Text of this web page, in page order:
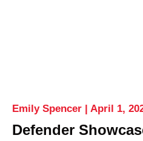
Defender
Emily Spencer April 1,